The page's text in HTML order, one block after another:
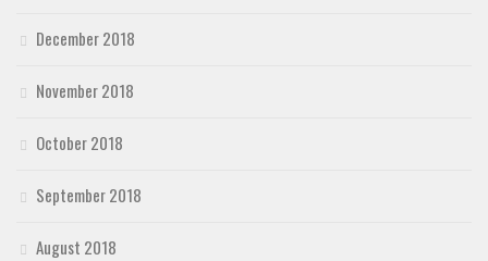
December 2018
November 2018
October 2018
September 2018
August 2018